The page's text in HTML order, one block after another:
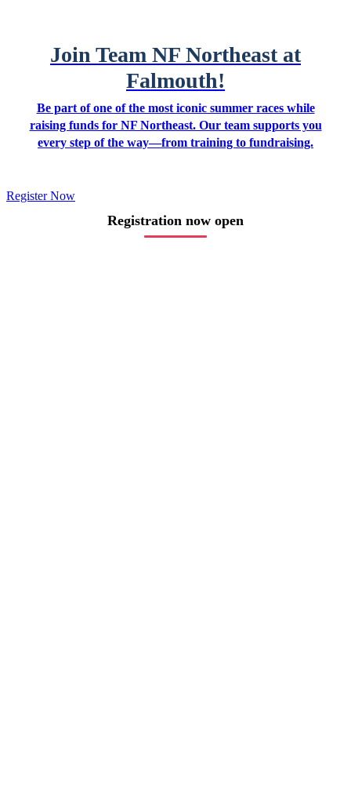
Join Team NF Northeast at
Falmouth!
Be part of one of the most iconic summer races while
raising funds for NF Northeast. Our team supports you
every step of the way—from training to fundraising.
Register Now
Registration now open